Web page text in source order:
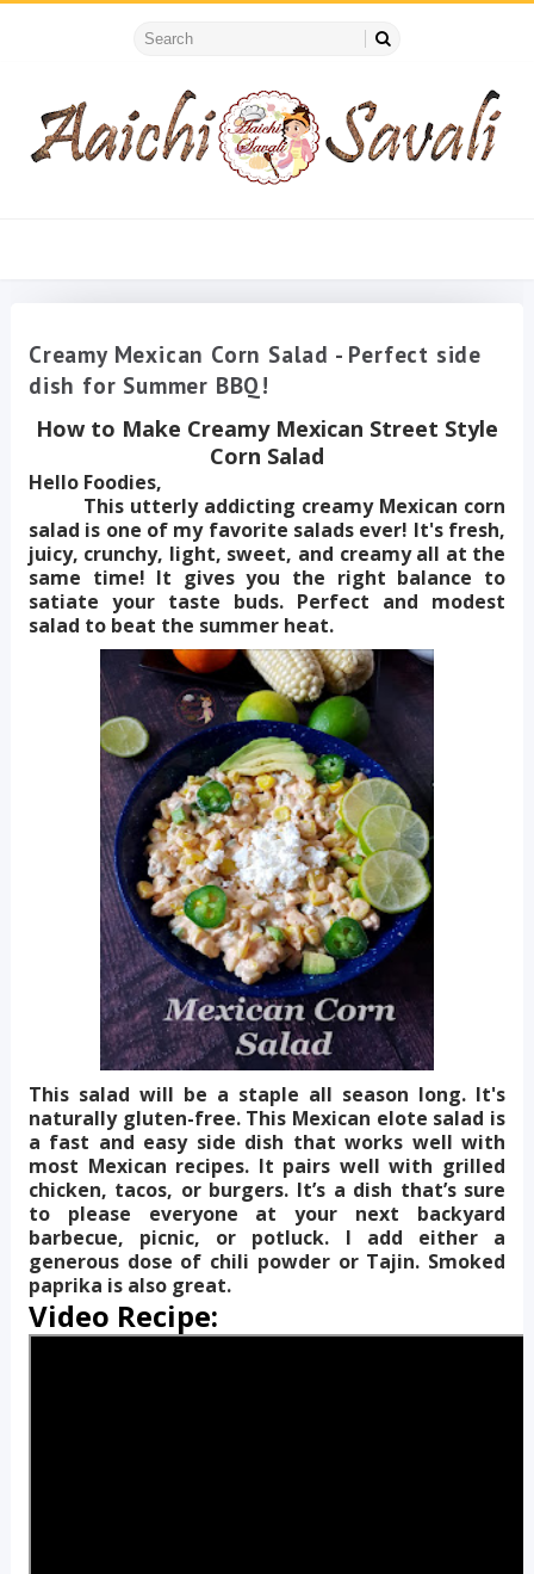
Creamy Mexican Corn Salad - Perfect side
dish for Summer BBQ!
How to Make Creamy Mexican Street Style
Corn Salad
Hello Foodies,
This utterly addicting creamy Mexican corn
salad is one of my favorite salads ever! It's fresh,
juicy, crunchy, light, sweet, and creamy all at the
same time! It gives you the right balance to
satiate your taste buds. Perfect and modest
salad to beat the summer heat.
This salad will be a staple all season long. It's
naturally gluten-free. This Mexican elote salad is
a fast and easy side dish that works well with
most Mexican recipes. It pairs well with grilled
chicken, tacos, or burgers. It’s a dish that’s sure
to please everyone at your next backyard
barbecue, picnic, or potluck. I add either a
generous dose of chili powder or Tajin. Smoked
paprika is also great.
Video Recipe: